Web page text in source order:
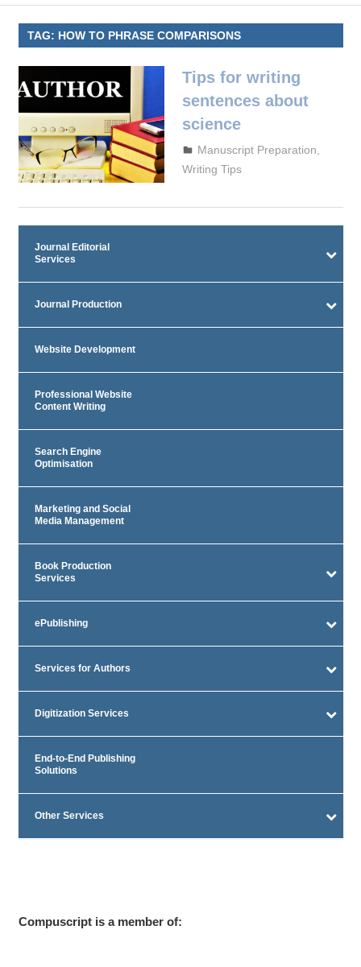
TAG: HOW TO PHRASE COMPARISONS
Tips for writing
sentences about
science
September 29, 2023
admin
Manuscript Preparation,
Writing Tips
Journal Editorial
Services
Journal Production
Website Development
Professional Website
Content Writing
Search Engine
Optimisation
Marketing and Social
Media Management
Book Production
Services
ePublishing
Services for Authors
Digitization Services
End-to-End Publishing
Solutions
Other Services
Compuscript is a member of: